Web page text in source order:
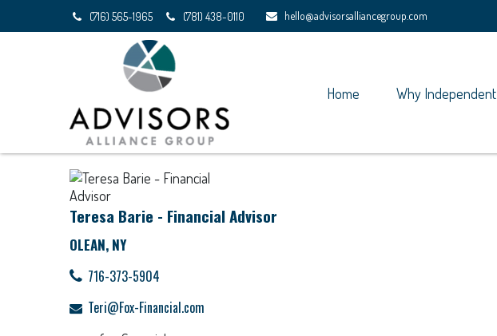
(716) 565-1965 (781) 438-0110 hello@advisorsalliancegroup.com
Home Why Independent
Teresa Barie - Financial Advisor
OLEAN, NY
716-373-5904
Teri@Fox-Financial.com